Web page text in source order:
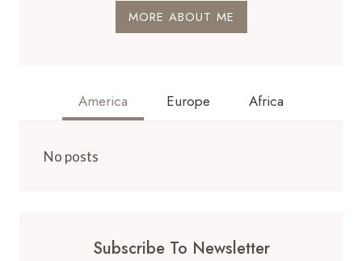
MORE ABOUT ME
America Europe Africa
No posts
Subscribe To Newsletter